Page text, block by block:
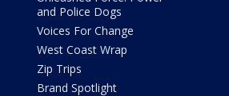
and Police Dogs
Voices For Change
West Coast Wrap
Zip Trips
Brand Spotlight